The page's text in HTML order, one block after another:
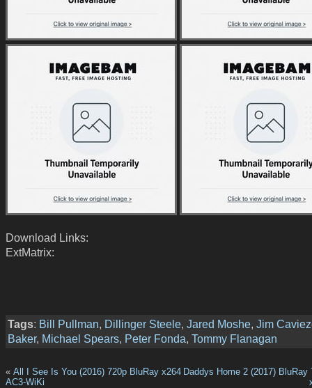
Download Links:
ExtMatrix:
Tags: Bill Pullman, Dillinger Steele, Jared Moshe, Jim
Baker, Michael Spears, Peter Fonda, Tommy Flanagan
« All I See Is You (2016) 720p BluRay x264
AC3-WiKi
Daddys Home 2 (2017) BluRay